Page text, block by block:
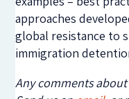
approaches
global resistance to
immigration
Any comments